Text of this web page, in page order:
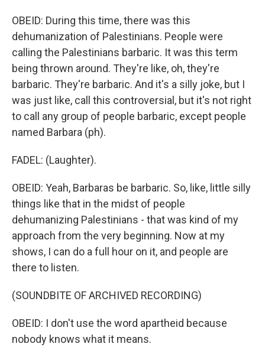
OBEID: During this time, there was this
dehumanization of Palestinians. People were
calling the Palestinians barbaric. It was this term
being thrown around. They're like, oh, they're
barbaric. They're barbaric. And it's a silly joke, but I
was just like, call this controversial, but it's not right
to call any group of people barbaric, except people
named Barbara (ph).
FADEL: (Laughter).
OBEID: Yeah, Barbaras be barbaric. So, like, little silly
things like that in the midst of people
dehumanizing Palestinians - that was kind of my
approach from the very beginning. Now at my
shows, I can do a full hour on it, and people are
there to listen.
(SOUNDBITE OF ARCHIVED RECORDING)
OBEID: I don't use the word apartheid because
nobody knows what it means.